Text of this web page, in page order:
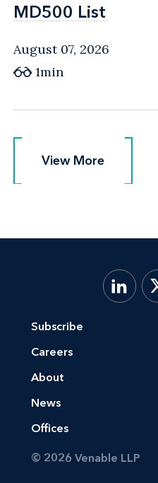
MD500 List
MD500 List
August 07, 2026
1min
View More
View More
Subscribe
Careers
About
News
Offices
© 2026 Venable LLP